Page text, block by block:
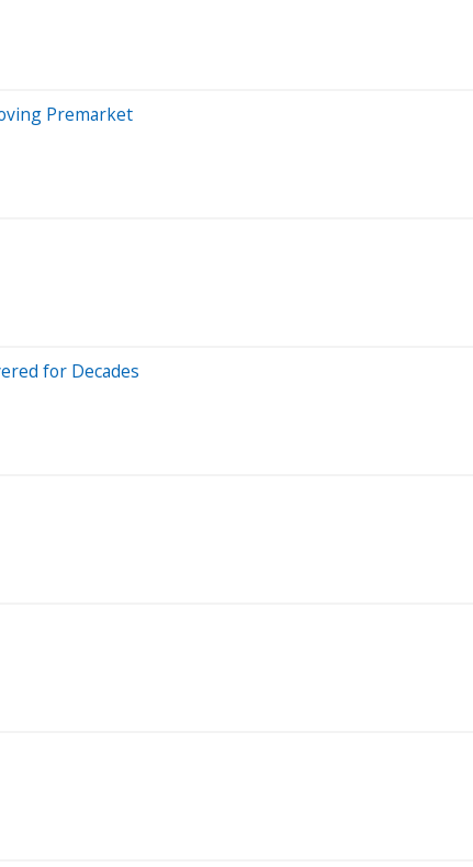
Premarket
for Decades